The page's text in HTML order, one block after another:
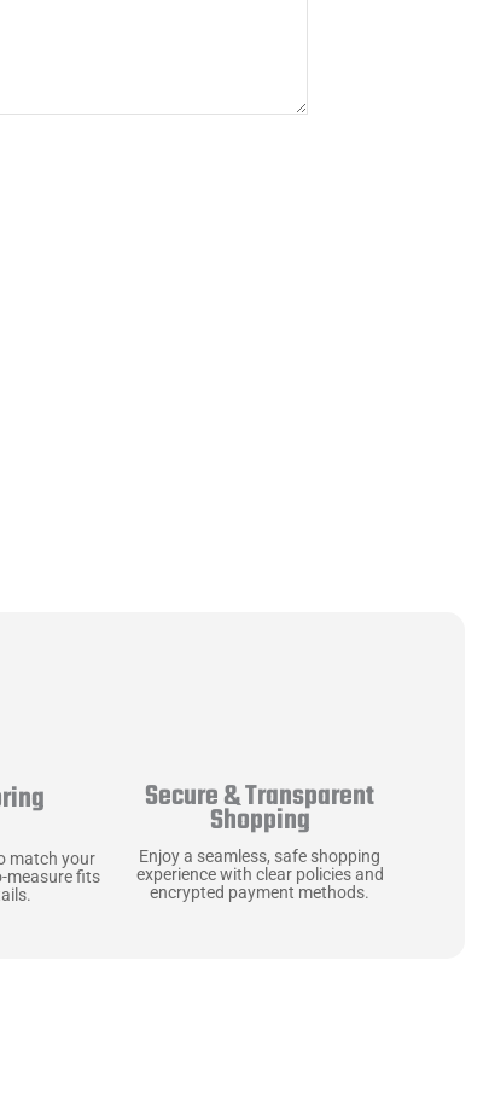
match your
measure fits
Secure & Transparent
Shopping
Enjoy a seamless, safe shopping
experience with clear policies and
encrypted payment methods.